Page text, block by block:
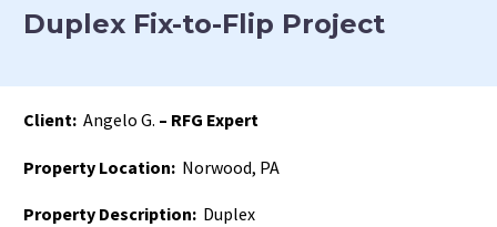
Duplex Fix-to-Flip Project
Client: Angelo G. – RFG Expert
Property Location: Norwood, PA
Property Description: Duplex